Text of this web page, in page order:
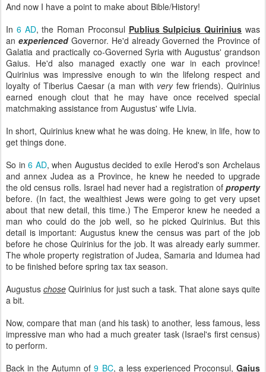
And now I have a point to make about Bible/History!
In 6 AD, the Roman Proconsul Publius Sulpicius Quirinius was
an experiencedGovernor. He'd already Governed the Province of
Galatia and practically co-Governed Syria with Augustus' grandson
Gaius. He'd also managed exactly one war in each province!
Quirinius was impressive enough to win the lifelong respect and
loyalty of Tiberius Caesar (a man with veryfew friends). Quirinius
earned enough clout that he may have once received special
matchmaking assistance from Augustus' wife Livia.
In short, Quirinius knew what he was doing. He knew, in life, how to
get things done.
So in6 AD, when Augustus decided to exile Herod's son Archelaus
and annex Judea as a Province, he knew he needed to upgrade
the old census rolls. Israel had never had a registration of property
before. (In fact, the wealthiest Jews were going to get very upset
about that new detail, this time.) The Emperor knew he needed a
man who could do the job well, so he picked Quirinius. But this
detail is important: Augustus knew the census was part of the job
before he chose Quirinius for the job. It was already early summer.
The whole property registration of Judea, Samaria and Idumea had
to be finished before spring tax tax season.
Augustus chose Quirinius for just such a task. That alone says quite
a bit.
Now, compare that man (and his task) to another, less famous, less
impressive man who had a much greater task (Israel's first census)
to perform.
Back in the Autumn of9 BC, a less experienced Proconsul,Gaius